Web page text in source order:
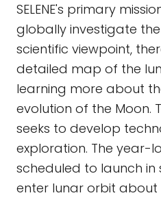
SELENE's primary
globally investigate
scientific viewpoint,
detailed map of the
learning more about
evolution of the Moon.
seeks to develop
exploration. The year-
scheduled to launch in
enter lunar orbit